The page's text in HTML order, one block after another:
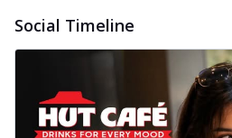
Social Timeline